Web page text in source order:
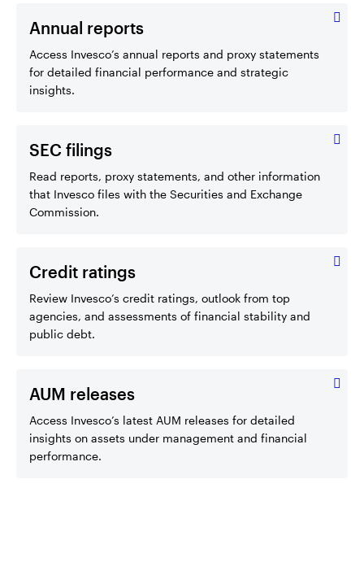
Annual reports
Access Invesco’s annual reports and proxy statements
for detailed financial performance and strategic
insights.
SEC filings
Read reports, proxy statements, and other information
that Invesco files with the Securities and Exchange
Commission.
Credit ratings
Review Invesco’s credit ratings, outlook from top
agencies, and assessments of financial stability and
public debt.
AUM releases
Access Invesco’s latest AUM releases for detailed
insights on assets under management and financial
performance.